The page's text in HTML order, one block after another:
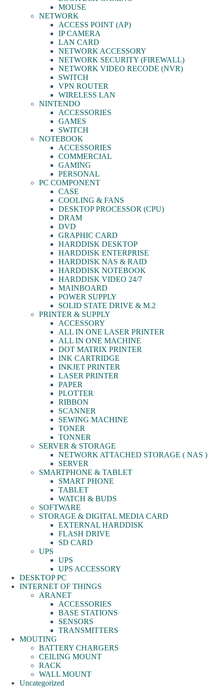
MOUSE
NETWORK
ACCESS POINT (AP)
IP CAMERA
LAN CARD
NETWORK ACCESSORY
NETWORK SECURITY (FIREWALL)
NETWORK VIDEO RECODE (NVR)
SWITCH
VPN ROUTER
WIRELESS LAN
NINTENDO
ACCESSORIES
GAMES
SWITCH
NOTEBOOK
ACCESSORIES
COMMERCIAL
GAMING
PERSONAL
PC COMPONENT
CASE
COOLING & FANS
DESKTOP PROCESSOR (CPU)
DRAM
DVD
GRAPHIC CARD
HARDDISK DESKTOP
HARDDISK ENTERPRISE
HARDDISK NAS & RAID
HARDDISK NOTEBOOK
HARDDISK VIDEO 24/7
MAINBOARD
POWER SUPPLY
SOLID STATE DRIVE & M.2
PRINTER & SUPPLY
ACCESSORY
ALL IN ONE LASER PRINTER
ALL IN ONE MACHINE
DOT MATRIX PRINTER
INK CARTRIDGE
INKJET PRINTER
LASER PRINTER
PAPER
PLOTTER
RIBBON
SCANNER
SEWING MACHINE
TONER
TONNER
SERVER & STORAGE
NETWORK ATTACHED STORAGE ( NAS )
SERVER
SMARTPHONE & TABLET
SMART PHONE
TABLET
WATCH & BUDS
SOFTWARE
STORAGE & DIGITAL MEDIA CARD
EXTERNAL HARDDISK
FLASH DRIVE
SD CARD
UPS
UPS
UPS ACCESSORY
DESKTOP PC
INTERNET OF THINGS
ARANET
ACCESSORIES
BASE STATIONS
SENSORS
TRANSMITTERS
MOUTING
BATTERY CHARGERS
CEILING MOUNT
RACK
WALL MOUNT
Uncategorized